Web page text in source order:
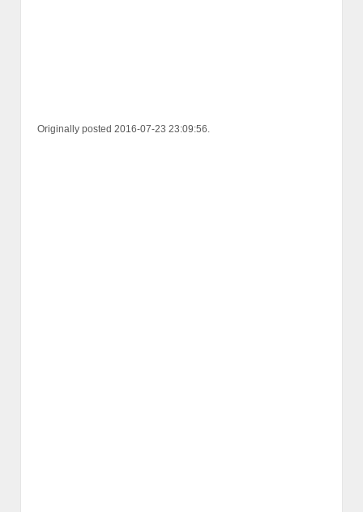
Originally posted 2016-07-23 23:09:56.